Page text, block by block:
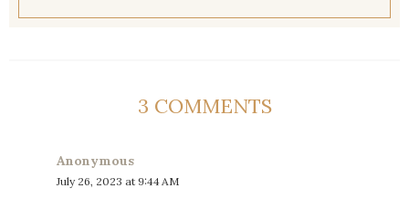
3 COMMENTS
Anonymous
July 26, 2023 at 9:44 AM